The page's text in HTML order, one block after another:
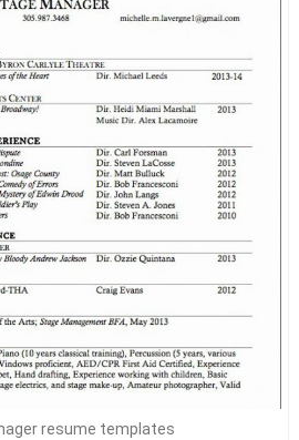
resume templates